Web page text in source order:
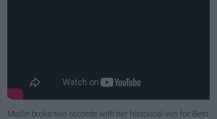
Matlin broke two records with her historical win for Best